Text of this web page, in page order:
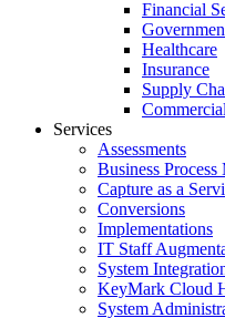
Financial
Healthcare
Insurance
Supply
Commercial
Services
Assessments
Business
Capture as a
Conversions
Implementations
IT Staff
System
KeyMark Cloud
System